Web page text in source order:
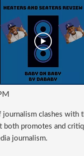
clashes with
both promotes and
journalism.